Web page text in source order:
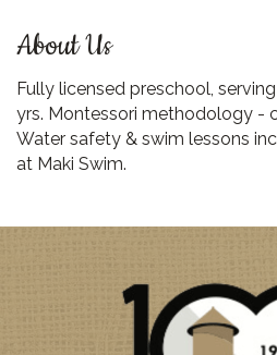
About Us
Fully licensed preschool,
yrs. Montessori methodology -
Water safety & swim lessons
at Maki Swim.